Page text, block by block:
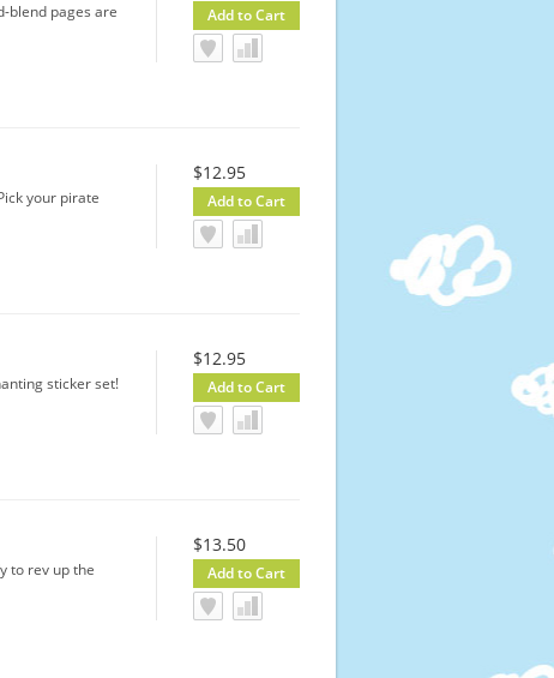
blend pages are
$12.95
your pirate
$12.95
sticker set!
$13.50
to rev up the